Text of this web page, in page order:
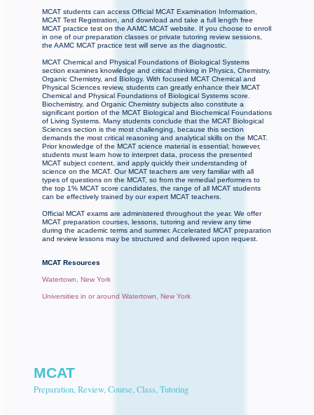
MCAT students can access Official MCAT Examination Information,
MCAT Test Registration, and download and take a full length free
MCAT practice test on the AAMC MCAT website. If you choose to enroll
in one of our preparation classes or private tutoring review sessions,
the AAMC MCAT practice test will serve as the diagnostic.
MCAT Chemical and Physical Foundations of Biological Systems
section examines knowledge and critical thinking in Physics, Chemistry,
Organic Chemistry, and Biology. With focused MCAT Chemical and
Physical Sciences review, students can greatly enhance their MCAT
Chemical and Physical Foundations of Biological Systems score.
Biochemistry, and Organic Chemistry subjects also constitute a
significant portion of the MCAT Biological and Biochemical Foundations
of Living Systems. Many students conclude that the MCAT Biological
Sciences section is the most challenging, because this section
demands the most critical reasoning and analytical skills on the MCAT.
Prior knowledge of the MCAT science material is essential; however,
students must learn how to interpret data, process the presented
MCAT subject content, and apply quickly their understanding of
science on the MCAT. Our MCAT teachers are very familiar with all
types of questions on the MCAT, so from the remedial performers to
the top 1% MCAT score candidates, the range of all MCAT students
can be effectively trained by our expert MCAT teachers.
Official MCAT exams are administered throughout the year. We offer
MCAT preparation courses, lessons, tutoring and review any time
during the academic terms and summer. Accelerated MCAT preparation
and review lessons may be structured and delivered upon request.
MCAT Resources
Watertown, New York
Universities in or around Watertown, New York
MCAT
Preparation, Review, Course, Class, Tutoring